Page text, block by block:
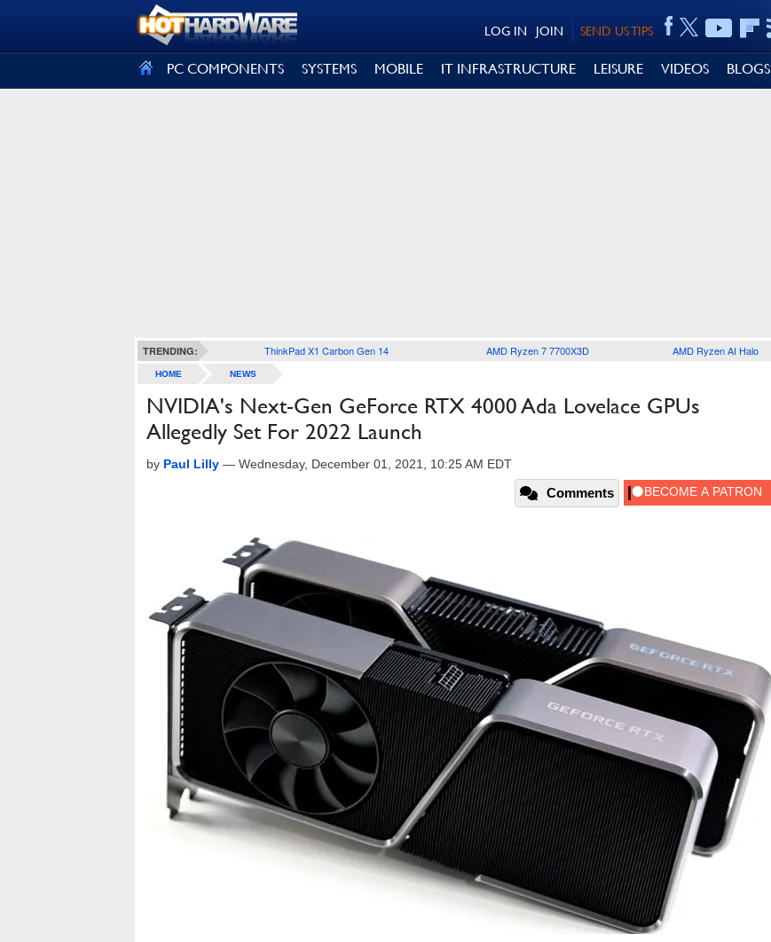
SEND US TIPS
JOIN
LOG IN
PC COMPONENTS SYSTEMS MOBILE IT INFRASTRUCTURE LEISURE VIDEOS BLOGS
TRENDING: ThinkPad X1 Carbon Gen 14 AMD Ryzen 7 7700X3D AMD Ryzen AI Halo
HOME NEWS
NVIDIA's Next-Gen GeForce RTX 4000 Ada Lovelace GPUs
Allegedly Set For 2022 Launch
by Paul Lilly — Wednesday, December 01, 2021, 10:25 AM EDT
Comments